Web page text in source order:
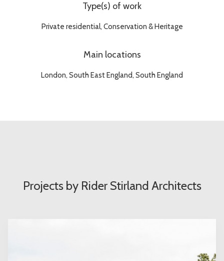
Type(s) of work
Private residential, Conservation & Heritage
Main locations
London, South East England, South England
Projects by Rider Stirland Architects